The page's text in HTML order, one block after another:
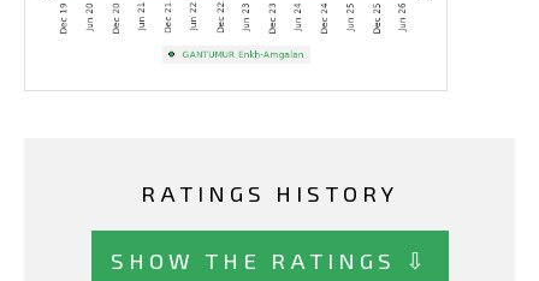
RATINGS HISTORY
SHOW THE RATINGS ⇩